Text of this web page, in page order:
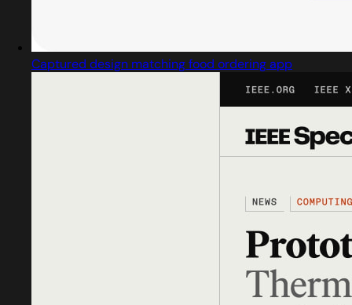
Captured design matching food ordering app